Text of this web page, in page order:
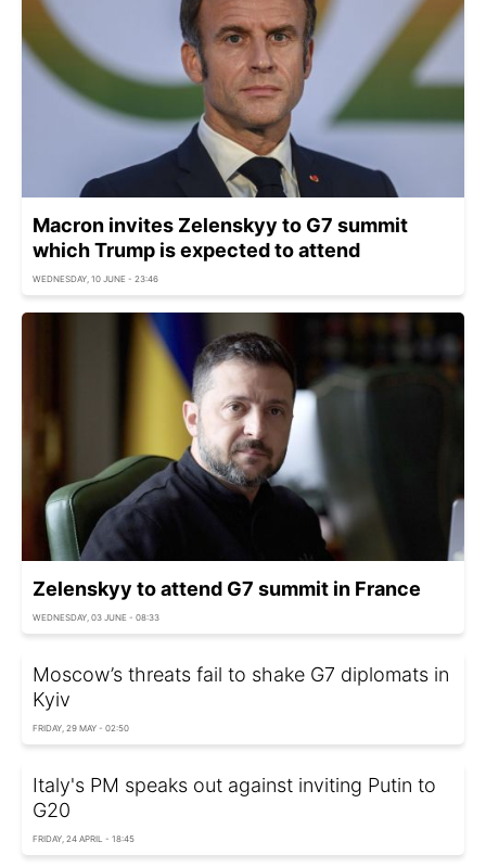
Macron invites Zelenskyy to G7 summit
which Trump is expected to attend
WEDNESDAY, 10 JUNE - 23:46
Zelenskyy to attend G7 summit in France
WEDNESDAY, 03 JUNE - 08:33
Moscow’s threats fail to shake G7 diplomats in
Kyiv
FRIDAY, 29 MAY - 02:50
Italy's PM speaks out against inviting Putin to
G20
FRIDAY, 24 APRIL - 18:45